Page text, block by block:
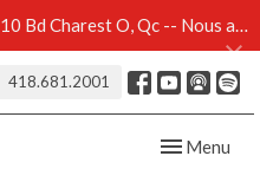
avons démenagé au 810 Bd Charest O, Qc -- Click here for details
418.681.2001
Toggle
Menu